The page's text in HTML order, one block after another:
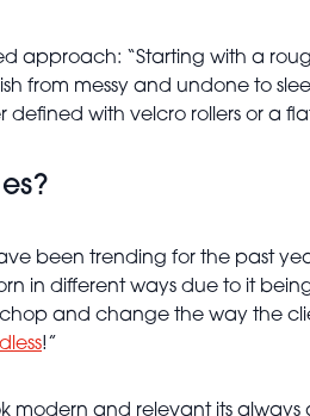
approach: “Starting with a
from messy and undone to
with velcro rollers or a
been trending for the past
in different ways due to it
and change the way the
!”
modern and relevant its